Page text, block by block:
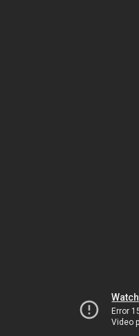
Error
Video